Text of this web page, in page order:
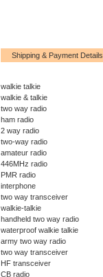
Shipping & Payment Details
walkie talkie
walkie & talkie
two way radio
ham radio
2 way radio
two-way radio
amateur radio
446MHz radio
PMR radio
interphone
two way transceiver
walkie-talkie
handheld two way radio
waterproof walkie talkie
army two way radio
two way transceiver
HF transceiver
CB radio